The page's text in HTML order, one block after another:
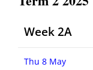
Week 2A
Thu 8 May